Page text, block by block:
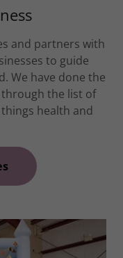
and partners with
to guide
We have done the
the list of
health and